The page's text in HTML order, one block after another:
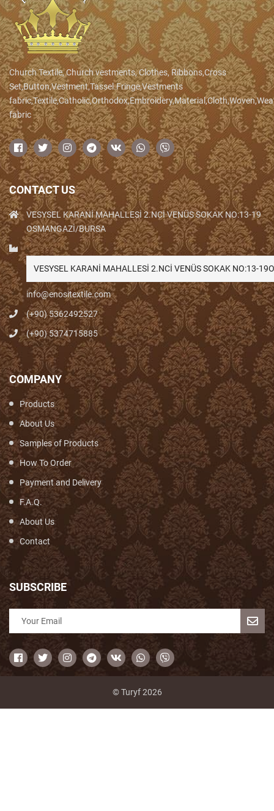
Church Textile, Church vestments, Clothes, Ribbons,Cross
Set,Button,Vestment,Tassel.Fringe,Vestments
fabric
CONTACT US
VESYSEL KARANİ MAHALLESİ 2.NCİ VENÜS SOKAK NO:13-19
OSMANGAZİ/BURSA
VESYSEL KARANİ MAHALLESİ 2.NCİ VENÜS SOKAK NO:13-
info@enositextile.com
(+90) 5362492527
(+90) 5374715885
COMPANY
Products
About Us
Samples of Products
How To Order
Payment and Delivery
F.A.Q.
About Us
Contact
SUBSCRIBE
© Turyf 2026